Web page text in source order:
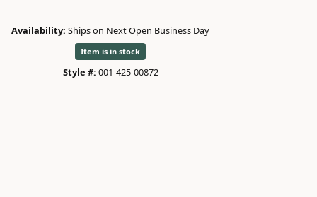
Availability: Ships on Next Open Business Day
Item is in stock
Style #: 001-425-00872